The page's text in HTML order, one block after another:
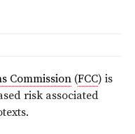
Commission (FCC) is
risk associated